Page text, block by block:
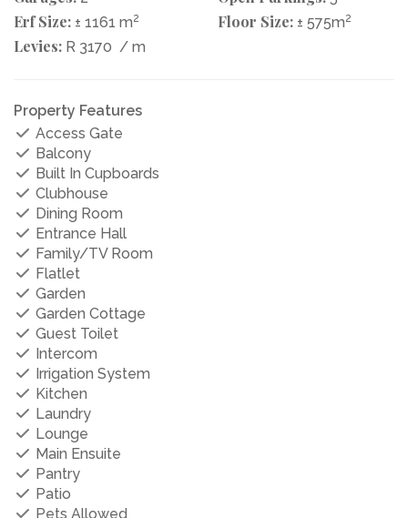
Erf Size: ± 1161 m2 Floor Size: ± 575m2
Levies: R 3170 / m
Property Features
Access Gate
Balcony
Built In Cupboards
Clubhouse
Dining Room
Entrance Hall
Family/TV Room
Flatlet
Garden
Garden Cottage
Guest Toilet
Intercom
Irrigation System
Kitchen
Laundry
Lounge
Main Ensuite
Pantry
Patio
Pets Allowed